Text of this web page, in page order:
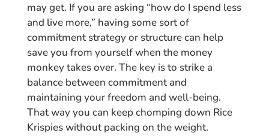
may get. If you are asking “how do I spend less
and live more,” having some sort of
commitment strategy or structure can help
save you from yourself when the money
monkey takes over. The key is to strike a
balance between commitment and
maintaining your freedom and well-being.
That way you can keep chomping down Rice
Krispies without packing on the weight.